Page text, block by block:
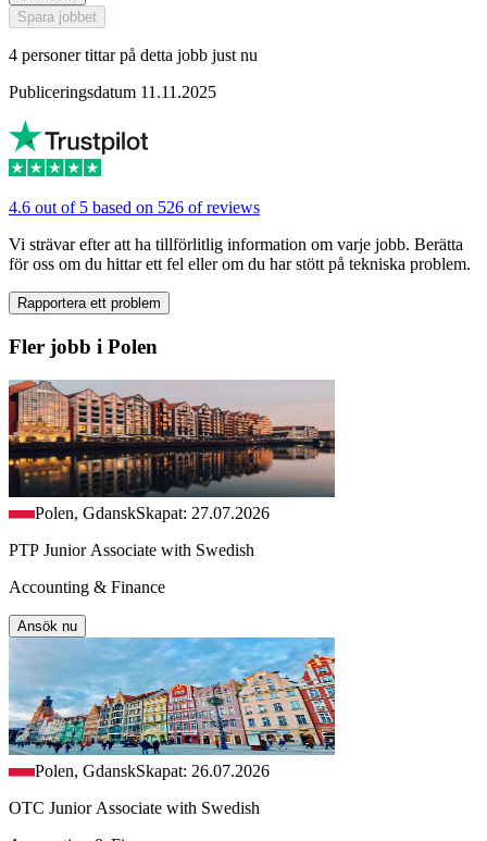
Spara jobbet
4 personer tittar på detta jobb just nu
Publiceringsdatum 11.11.2025
4.6 out of 5 based on 526 of reviews
Vi strävar efter att ha tillförlitlig information om varje jobb. Berätta
för oss om du hittar ett fel eller om du har stött på tekniska problem.
Rapportera ett problem
Fler jobb i Polen
Polen, GdanskSkapat: 27.07.2026
PTP Junior Associate with Swedish
Accounting & Finance
Ansök nu
Polen, GdanskSkapat: 26.07.2026
OTC Junior Associate with Swedish